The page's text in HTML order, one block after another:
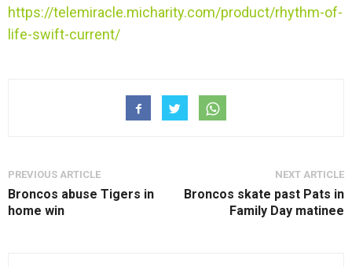
https://telemiracle.micharity.com/product/rhythm-of-
life-swift-current/
PREVIOUS ARTICLE
Broncos abuse Tigers in
home win
NEXT ARTICLE
Broncos skate past Pats in
Family Day matinee